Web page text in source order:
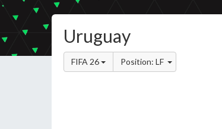
Uruguay
FIFA 26 Position: LF